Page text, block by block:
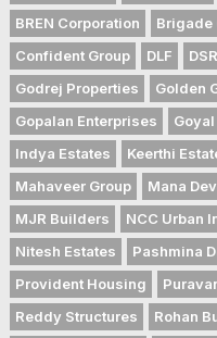
BREN Corporation
Brigade
Confident Group
DLF
Godrej Properties
Golden
Gopalan Enterprises
Indya Estates
Keerthi
Mahaveer Group
Mana
MJR Builders
NCC Urban
Nitesh Estates
Pashmina
Provident Housing
Reddy Structures
Rohan